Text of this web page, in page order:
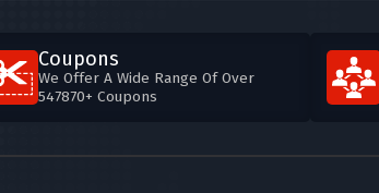
Coupons
We Offer A Wide Range Of Over
547870+ Coupons